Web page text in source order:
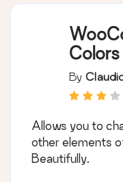
Colors
By
Allows you to
other elements
Beautifully.